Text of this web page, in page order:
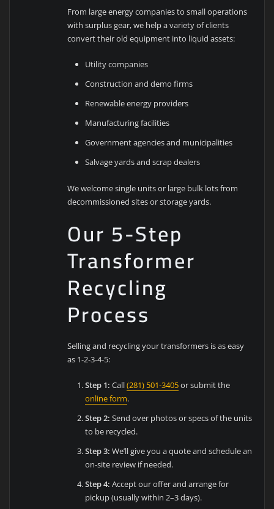
From large energy companies to small operations
with surplus gear, we help a variety of clients
convert their old equipment into liquid assets:
Utility companies
Construction and demo firms
Renewable energy providers
Manufacturing facilities
Government agencies and municipalities
Salvage yards and scrap dealers
We welcome single units or large bulk lots from
decommissioned sites or storage yards.
Our 5-Step
Transformer
Recycling
Process
Selling and recycling your transformers is as easy
as 1-2-3-4-5:
Step 1: Call(281) 501-3405or submit the
online form.
Step 2: Send over photos or specs of the units
to be recycled.
Step 3: We’ll give you a quote and schedule an
on-site review if needed.
Step 4: Accept our offer and arrange for
pickup (usually within 2–3 days).